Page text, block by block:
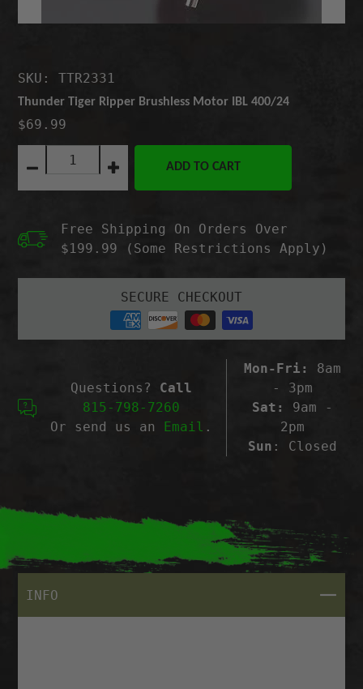
SKU: TTR2331
Thunder Tiger Ripper Brushless Motor IBL 400/24
$69.99
Quantity:
Decrease
quantity
Tiger
Ripper
Motor
Increase
quantity
Tiger
Ripper
Motor
IBL
400/24
ADD TO CART
Free Shipping On Orders Over
$199.99 (Some Restrictions Apply)
SECURE CHECKOUT
Questions? Call
815-798-7260
Or send us an
Email .
Mon-Fri:
8am
- 3pm
Sat:
9am -
2pm
Sun : Closed
INFO CLOSE